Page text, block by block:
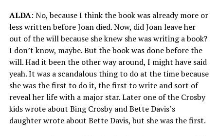
ALDA: No, because I think the book was already more or
less written before Joan died. Now, did Joan leave her
out of the will because she knew she was writing a book?
I don’t know, maybe. But the book was done before the
will. Had it been the other way around, I might have said
yeah. It was a scandalous thing to do at the time because
she was the first to do it, the first to write and sort of
reveal her life with a major star. Later one of the Crosby
kids wrote about Bing Crosby and Bette Davis’s
daughter wrote about Bette Davis, but she was the first.